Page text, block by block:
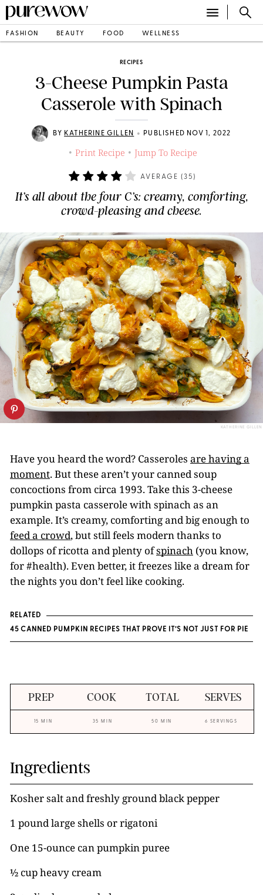
FASHION BEAUTY FOOD WELLNESS
RECIPES
3-Cheese Pumpkin Pasta
Casserole with Spinach
BY KATHERINE GILLEN • PUBLISHED NOV 1, 2022
• Print Recipe • Jump To Recipe
AVERAGE (35 )
It’s all about the four C’s: creamy, comforting,
crowd-pleasing and cheese.
KATHERINE GILLEN
Have you heard the word? Casseroles are having a
moment. But these aren’t your canned soup
concoctions from circa 1993. Take this 3-cheese
pumpkin pasta casserole with spinach as an
example. It’s creamy, comforting and big enough to
feed a crowd, but still feels modern thanks to
dollops of ricotta and plenty ofspinach (you know,
for #health). Even better, it freezes like a dream for
the nights you don’t feel like cooking.
RELATED
45 CANNED PUMPKIN RECIPES THAT PROVE IT’S NOT JUST FOR PIE
PREP COOK TOTAL SERVES
15 MIN 35 MIN 50 MIN 6 SERVINGS
Ingredients
Kosher salt and freshly ground black pepper
1 pound large shells or rigatoni
One 15-ounce can pumpkin puree
½ cup heavy cream